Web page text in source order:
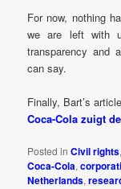
For now, nothing
we are left with
transparency and
can say.
Finally, Bart’s
Coca-Cola zuigt
Posted in Civil rights
Coca-Cola,
Netherlands,